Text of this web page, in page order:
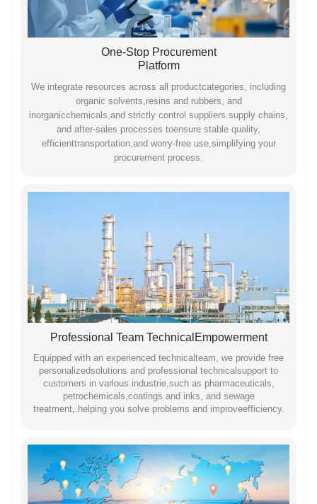
One-Stop Procurement
Platform
We integrate resources across all productcategories, including
organic solvents,resins and rubbers, and
inorganicchemicals,and strictly control suppliers.supply chains,
and after-sales processes toensure stable quality,
efficienttransportation,and worry-free use,simplifying your
procurement process.
Professional Team TechnicalEmpowerment
Equipped with an experienced technicalteam, we provide free
personalizedsolutions and professional technicalsupport to
customers in varlous industrie,such as pharmaceuticals,
petrochemicals,coatings and inks, and sewage
treatment,.helping you solve problems and improveefficiency.